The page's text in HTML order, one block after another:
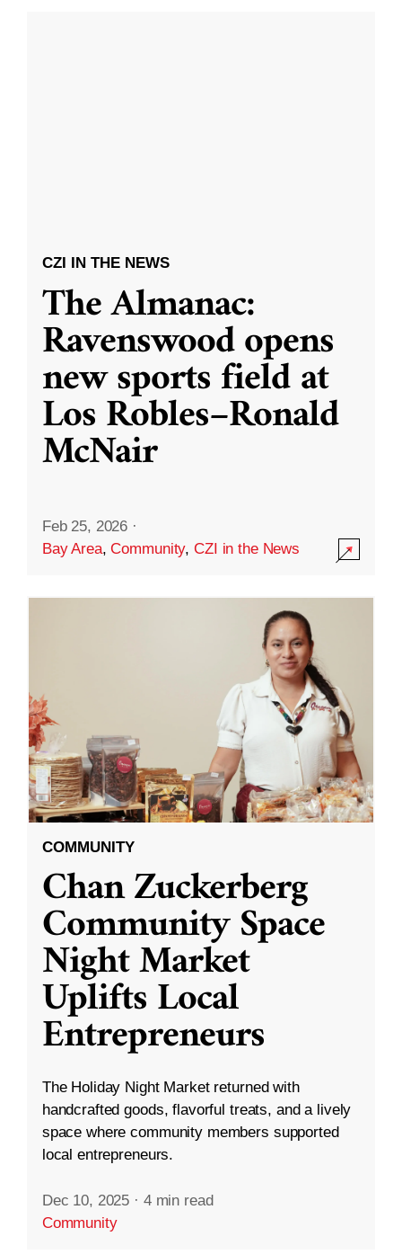
CZI IN THE NEWS
The Almanac:
Ravenswood opens
new sports field at
Los Robles–Ronald
McNair
Feb 25, 2026 ·
Bay Area,Community,CZI in the News
COMMUNITY
Chan Zuckerberg
Community Space
Night Market
Uplifts Local
Entrepreneurs
The Holiday Night Market returned with
handcrafted goods, flavorful treats, and a lively
space where community members supported
local entrepreneurs.
Dec 10, 2025 · 4 min read
Community